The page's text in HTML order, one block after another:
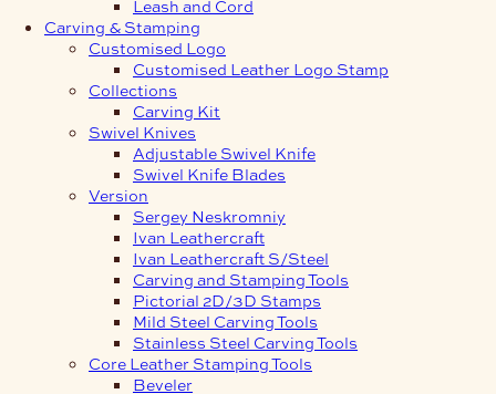
Leash and Cord
Carving & Stamping
Customised Logo
Customised Leather Logo Stamp
Collections
Carving Kit
Swivel Knives
Adjustable Swivel Knife
Swivel Knife Blades
Version
Sergey Neskromniy
Ivan Leathercraft
Ivan Leathercraft S/Steel
Carving and Stamping Tools
Pictorial 2D/3D Stamps
Mild Steel Carving Tools
Stainless Steel Carving Tools
Core Leather Stamping Tools
Beveler